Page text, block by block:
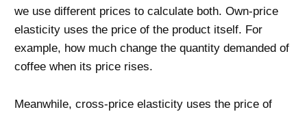
we use different prices to calculate both. Own-price
elasticity uses the price of the product itself. For
example, how much change the quantity demanded of
coffee when its price rises.
Meanwhile, cross-price elasticity uses the price of